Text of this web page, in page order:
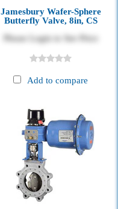
Jamesbury Wafer-Sphere
Butterfly Valve, 8in, CS
Please Login to See Price
Add to compare